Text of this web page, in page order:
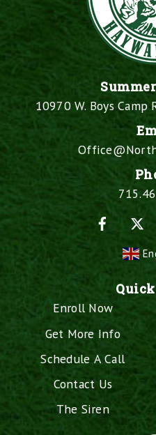
10970 W. Boys Camp
Enroll Now
Get More Info
Schedule A Call
Contact Us
The Siren